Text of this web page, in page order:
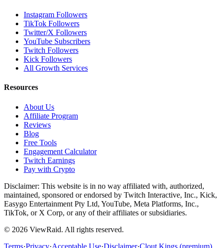
Instagram Followers
TikTok Followers
Twitter/X Followers
YouTube Subscribers
Twitch Followers
Kick Followers
All Growth Services
Resources
About Us
Affiliate Program
Reviews
Blog
Free Tools
Engagement Calculator
Twitch Earnings
Pay with Crypto
Disclaimer: This website is in no way affiliated with, authorized,
maintained, sponsored or endorsed by Twitch Interactive, Inc., Kick,
Easygo Entertainment Pty Ltd, YouTube, Meta Platforms, Inc.,
TikTok, or X Corp, or any of their affiliates or subsidiaries.
© 2026 ViewRaid. All rights reserved.
Terms·Privacy·Acceptable Use·Disclaimer·Clout Kings (premium)